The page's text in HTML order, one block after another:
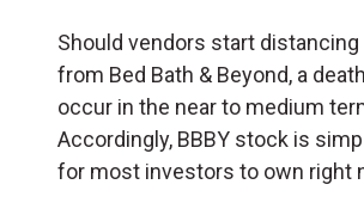
Should vendors start
from Bed Bath & Beyond, a
occur in the near to medium
Accordingly, BBBY stock is
for most investors to own right